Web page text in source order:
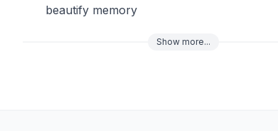
beautify memory
Show more...